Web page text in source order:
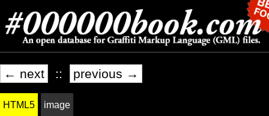
← next :: previous →
HTML5 image